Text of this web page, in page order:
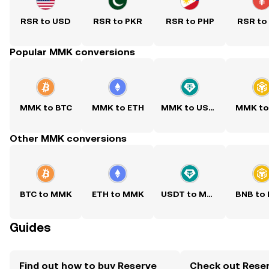
RSR to USD RSR to PKR RSR to PHP RSR to
Popular MMK conversions
MMK to BTC MMK to ETH MMK to USDT MMK
Other MMK conversions
BTC to MMK ETH to MMK USDT to MMK BNB to
Guides
Find out how to buy Reserve
Check out